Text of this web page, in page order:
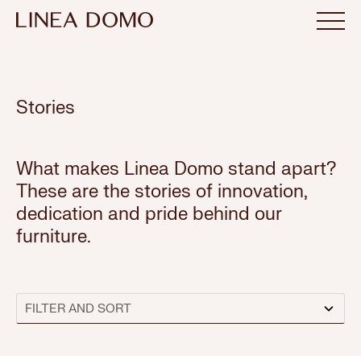
Stories
What makes Linea Domo stand apart?
These are the stories of innovation,
dedication and pride behind our
furniture.